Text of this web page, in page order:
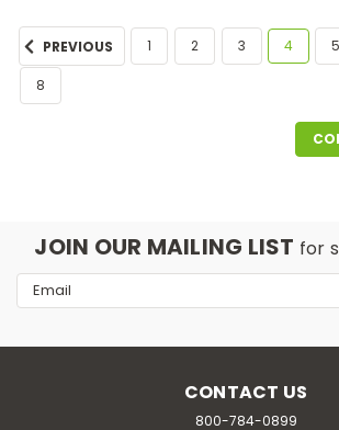
PREVIOUS 1 2 3 4 5
8
JOIN OUR MAILING LIST for
Email
Address
CONTACT US
800-784-0899